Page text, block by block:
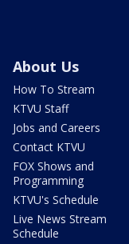
About Us
How To Stream
KTVU Staff
Jobs and Careers
Contact KTVU
FOX Shows and
Programming
KTVU's Schedule
Live News Stream
Schedule